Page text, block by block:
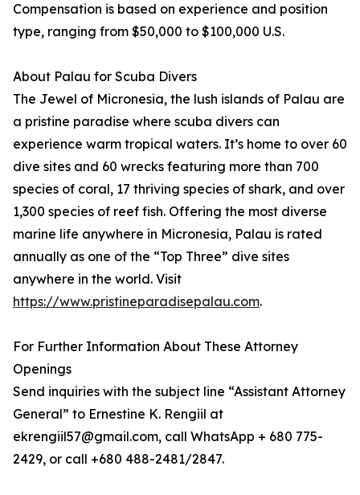
Compensation is based on experience and position
type, ranging from $50,000 to $100,000 U.S.
About Palau for Scuba Divers
The Jewel of Micronesia, the lush islands of Palau are
a pristine paradise where scuba divers can
experience warm tropical waters. It’s home to over 60
dive sites and 60 wrecks featuring more than 700
species of coral, 17 thriving species of shark, and over
1,300 species of reef fish. Offering the most diverse
marine life anywhere in Micronesia, Palau is rated
annually as one of the “Top Three” dive sites
anywhere in the world. Visit
https://www.pristineparadisepalau.com.
For Further Information About These Attorney
Openings
Send inquiries with the subject line “Assistant Attorney
General” to Ernestine K. Rengiil at
ekrengiil57@gmail.com, call WhatsApp + 680 775-
2429, or call +680 488-2481/2847.